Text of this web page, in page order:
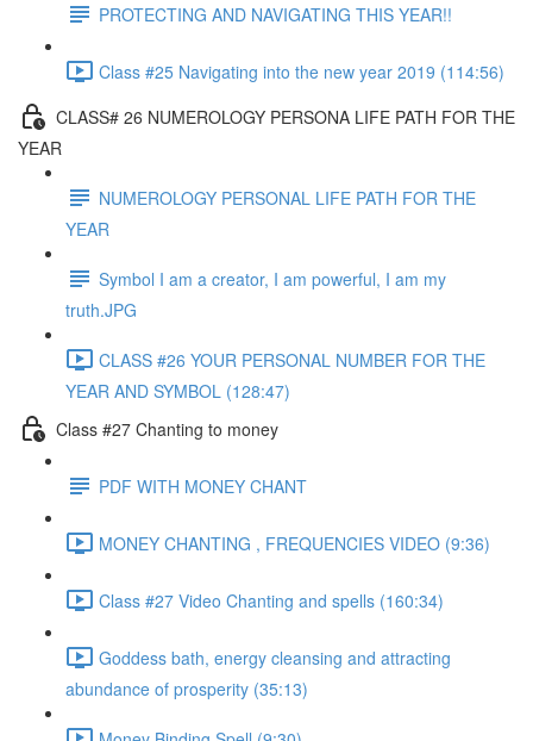
PROTECTING AND NAVIGATING THIS YEAR!!
Class #25 Navigating into the new year 2019 (114:56)
CLASS# 26 NUMEROLOGY PERSONA LIFE PATH FOR THE
YEAR
NUMEROLOGY PERSONAL LIFE PATH FOR THE
YEAR
Symbol I am a creator, I am powerful, I am my
truth.JPG
CLASS #26 YOUR PERSONAL NUMBER FOR THE
YEAR AND SYMBOL (128:47)
Class #27 Chanting to money
PDF WITH MONEY CHANT
MONEY CHANTING , FREQUENCIES VIDEO (9:36)
Class #27 Video Chanting and spells (160:34)
Goddess bath, energy cleansing and attracting
abundance of prosperity (35:13)